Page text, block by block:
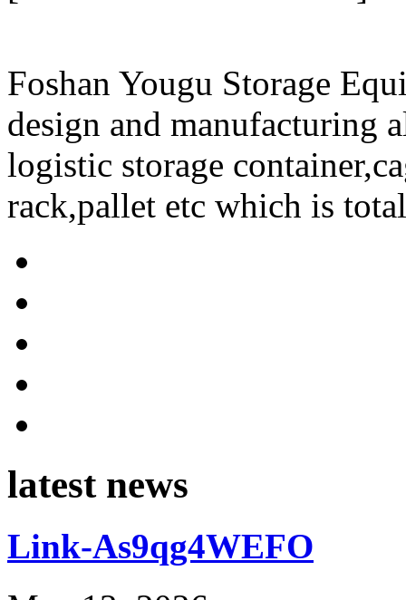
Foshan Yougu Storage
design and manufacturing
logistic storage
rack,pallet etc which is
latest news
Link-As9qg4WEFO